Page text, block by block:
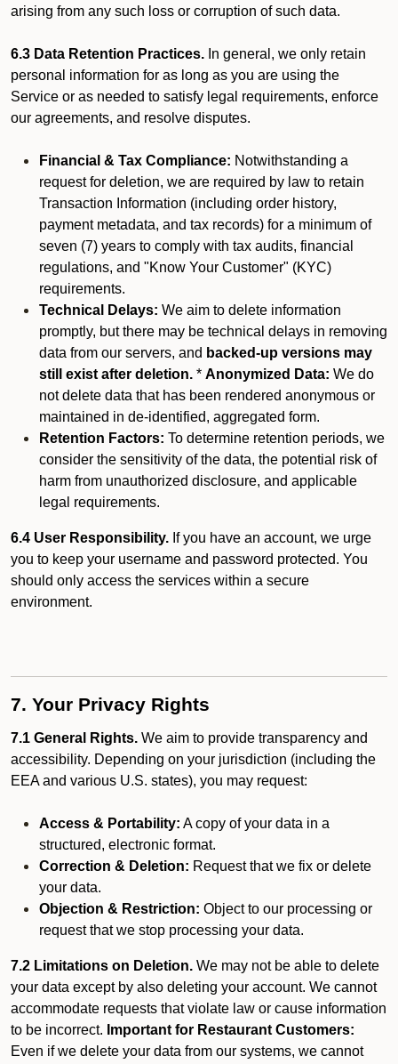
arising from any such loss or corruption of such data.
6.3 Data Retention Practices. In general, we only retain
personal information for as long as you are using the
Service or as needed to satisfy legal requirements, enforce
our agreements, and resolve disputes.
Financial & Tax Compliance: Notwithstanding a
request for deletion, we are required by law to retain
Transaction Information (including order history,
payment metadata, and tax records) for a minimum of
seven (7) years to comply with tax audits, financial
regulations, and "Know Your Customer" (KYC)
requirements.
Technical Delays: We aim to delete information
promptly, but there may be technical delays in removing
data from our servers, and backed-up versions may
still exist after deletion. * Anonymized Data: We do
not delete data that has been rendered anonymous or
maintained in de-identified, aggregated form.
Retention Factors: To determine retention periods, we
consider the sensitivity of the data, the potential risk of
harm from unauthorized disclosure, and applicable
legal requirements.
6.4 User Responsibility. If you have an account, we urge
you to keep your username and password protected. You
should only access the services within a secure
environment.
7. Your Privacy Rights
7.1 General Rights. We aim to provide transparency and
accessibility. Depending on your jurisdiction (including the
EEA and various U.S. states), you may request:
Access & Portability: A copy of your data in a
structured, electronic format.
Correction & Deletion: Request that we fix or delete
your data.
Objection & Restriction: Object to our processing or
request that we stop processing your data.
7.2 Limitations on Deletion. We may not be able to delete
your data except by also deleting your account. We cannot
accommodate requests that violate law or cause information
to be incorrect. Important for Restaurant Customers:
Even if we delete your data from our systems, we cannot